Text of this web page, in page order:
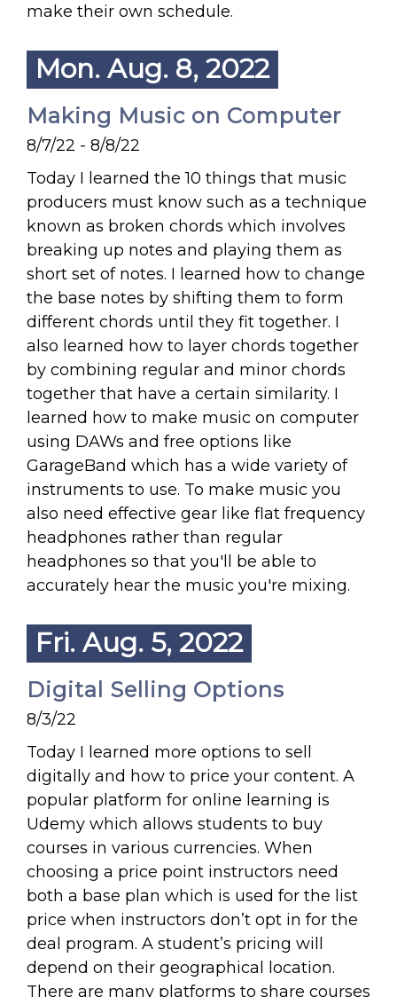
make their own schedule.
Mon. Aug. 8, 2022
Making Music on Computer
8/7/22 - 8/8/22
Today I learned the 10 things that music
producers must know such as a technique
known as broken chords which involves
breaking up notes and playing them as
short set of notes. I learned how to change
the base notes by shifting them to form
different chords until they fit together. I
also learned how to layer chords together
by combining regular and minor chords
together that have a certain similarity. I
learned how to make music on computer
using DAWs and free options like
GarageBand which has a wide variety of
instruments to use. To make music you
also need effective gear like flat frequency
headphones rather than regular
headphones so that you'll be able to
accurately hear the music you're mixing.
Fri. Aug. 5, 2022
Digital Selling Options
8/3/22
Today I learned more options to sell
digitally and how to price your content. A
popular platform for online learning is
Udemy which allows students to buy
courses in various currencies. When
choosing a price point instructors need
both a base plan which is used for the list
price when instructors don’t opt in for the
deal program. A student’s pricing will
depend on their geographical location.
There are many platforms to share courses